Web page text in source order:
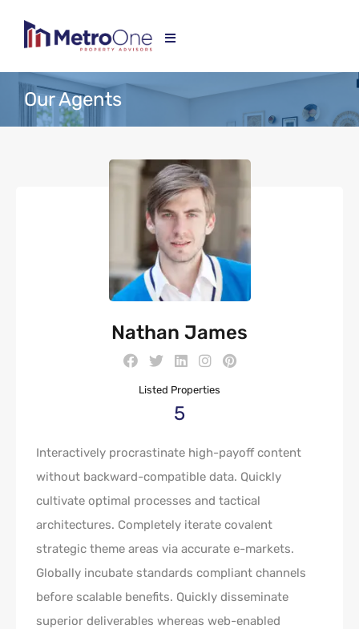
Our Agents
Nathan James
Listed Properties
5
Interactively procrastinate high-payoff content
without backward-compatible data. Quickly
cultivate optimal processes and tactical
architectures. Completely iterate covalent
strategic theme areas via accurate e-markets.
Globally incubate standards compliant channels
before scalable benefits. Quickly disseminate
superior deliverables whereas web-enabled